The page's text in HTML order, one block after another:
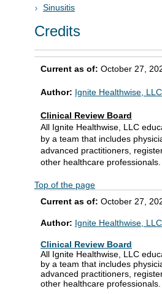
Sinusitis
Credits
Current as of: October 27,
Author: Ignite Healthwise,
Clinical Review Board
All Ignite Healthwise, LLC
by a team that includes
advanced practitioners,
other healthcare professionals.
Top of the page
Current as of: October 27,
Author: Ignite Healthwise,
Clinical Review Board
All Ignite Healthwise, LLC
by a team that includes
advanced practitioners,
other healthcare professionals.